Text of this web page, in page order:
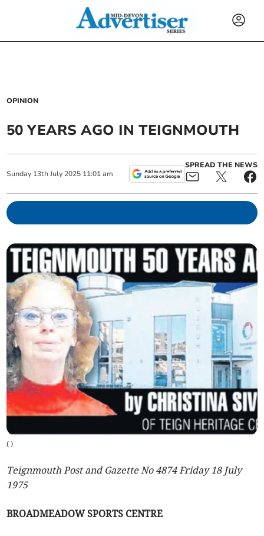
OPINION
50 YEARS AGO IN TEIGNMOUTH
Sunday 13th July 2025 11:01 am
SPREAD THE NEWS
( )
Teignmouth Post and Gazette No 4874 Friday 18 July
1975
BROADMEADOW SPORTS CENTRE